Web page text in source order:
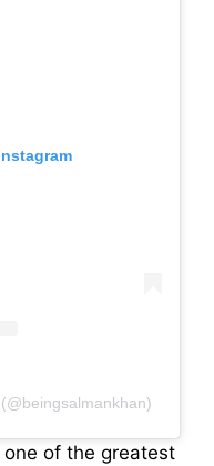
of the greatest